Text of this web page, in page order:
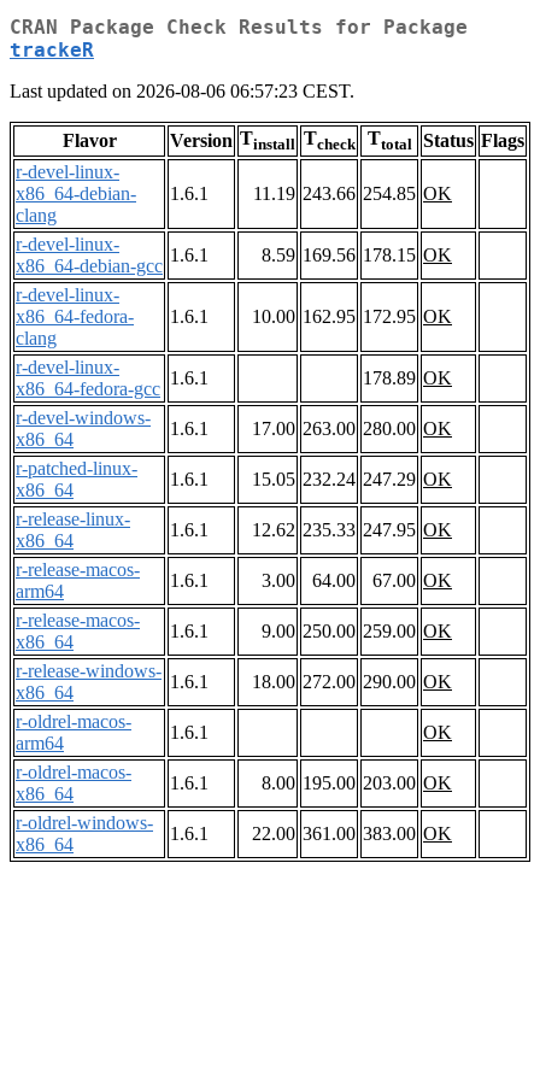
CRAN Package Check Results for Package
trackeR
Last updated on 2026-08-06 06:57:23 CEST.
Flavor Version Tinstall Tcheck Ttotal Status Flags
r-devel-linux-
x86_64-debian-
clang
1.6.1 11.19 243.66 254.85 OK
r-devel-linux-
x86_64-debian-gcc
1.6.1 8.59 169.56 178.15 OK
r-devel-linux-
x86_64-fedora-
clang
1.6.1 10.00 162.95 172.95 OK
r-devel-linux-
x86_64-fedora-gcc
1.6.1 178.89 OK
r-devel-windows-
x86_64
1.6.1 17.00 263.00 280.00 OK
r-patched-linux-
x86_64
1.6.1 15.05 232.24 247.29 OK
r-release-linux-
x86_64
1.6.1 12.62 235.33 247.95 OK
r-release-macos-
arm64
1.6.1 3.00 64.00 67.00 OK
r-release-macos-
x86_64
1.6.1 9.00 250.00 259.00 OK
r-release-windows-
x86_64
1.6.1 18.00 272.00 290.00 OK
r-oldrel-macos-
arm64
1.6.1
OK
r-oldrel-macos-
x86_64
1.6.1 8.00 195.00 203.00 OK
r-oldrel-windows-
x86_64
1.6.1 22.00 361.00 383.00 OK